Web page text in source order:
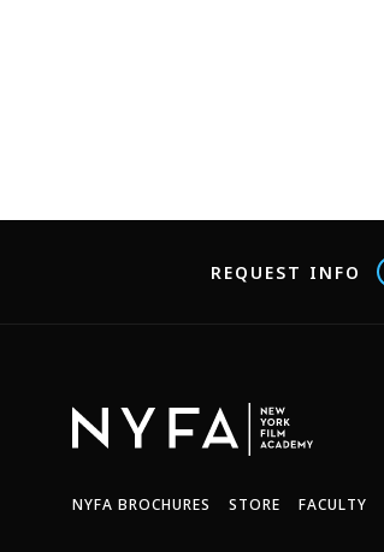
REQUEST INFO
NYFA BROCHURES STORE FACULTY